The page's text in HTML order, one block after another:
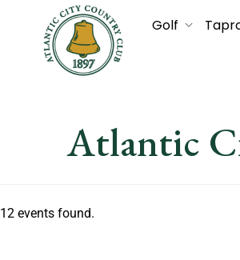
Golf
Atlantic
12 events found.